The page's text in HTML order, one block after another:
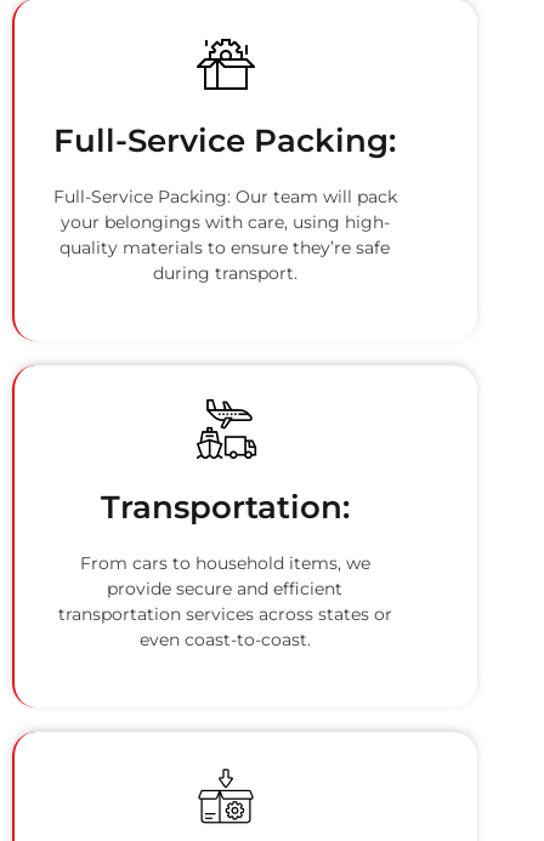
Full-Service Packing:
Full-Service Packing: Our team will pack
your belongings with care, using high-
quality materials to ensure they’re safe
during transport.
Transportation:
From cars to household items, we
provide secure and efficient
transportation services across states or
even coast-to-coast.